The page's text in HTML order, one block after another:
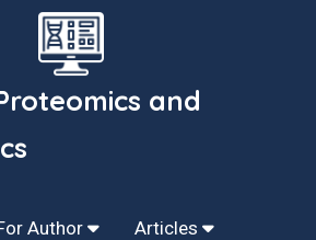
and
Author Articles